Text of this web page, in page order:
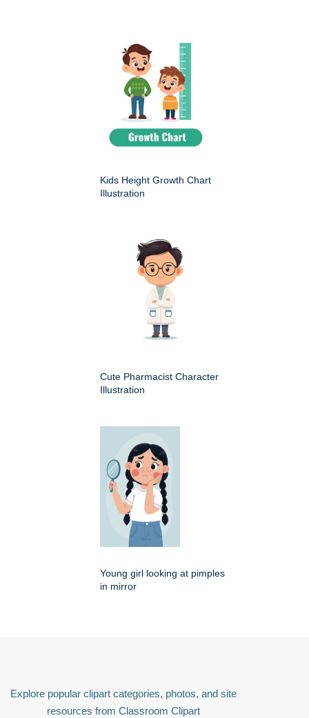
Kids Height Growth Chart
Illustration
Cute Pharmacist Character
Illustration
Young girl looking at pimples
in mirror
Explore popular clipart categories, photos, and site
resources from Classroom Clipart